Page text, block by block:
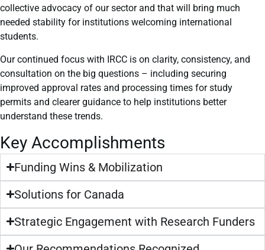
collective advocacy of our sector and that will bring much
needed stability for institutions welcoming international
students.
Our continued focus with IRCC is on clarity, consistency, and
consultation on the big questions – including securing
improved approval rates and processing times for study
permits and clearer guidance to help institutions better
understand these trends.
Key Accomplishments
Funding Wins & Mobilization
Solutions for Canada
Strategic Engagement with Research Funders